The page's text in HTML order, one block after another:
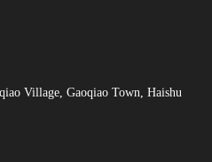
Village, Gaoqiao Town, Haishu